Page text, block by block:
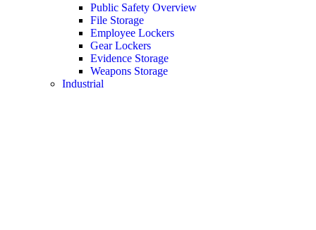
Public Safety Overview
File Storage
Employee Lockers
Gear Lockers
Evidence Storage
Weapons Storage
Industrial